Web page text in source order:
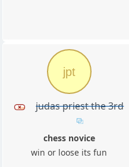
jpt
judas priest the 3rd
chess novice
win or loose its fun